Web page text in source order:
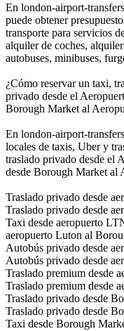
En london-airport-
puede obtener
transporte para servicios
alquiler de coches,
autobuses, minibuses,
¿Cómo reservar un taxi,
privado desde el
Borough Market al
En london-airport-
locales de taxis, Uber y
traslado privado desde el
desde Borough Market al
Traslado privado desde
Traslado privado desde
Taxi desde aeropuerto
aeropuerto Luton al
Autobús privado desde
Autobús privado desde
Traslado premium desde
Traslado premium desde
Traslado privado desde
Traslado privado desde
Taxi desde Borough